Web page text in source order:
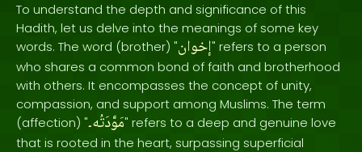
To understand the depth and significance of this
Hadith, let us delve into the meanings of some key
words. The word (brother) "إخوان" refers to a person
who shares a common bond of faith and brotherhood
with others. It encompasses the concept of unity,
compassion, and support among Muslims. The term
(affection) "مَوَّدَتُه۔" refers to a deep and genuine love
that is rooted in the heart, surpassing superficial